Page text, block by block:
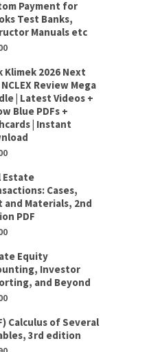
Payment for
Test Banks,
Manuals etc
Klimek 2026 Next
Review Mega
| Latest Videos +
Blue PDFs +
| Instant
Estate
Cases,
and Materials, 2nd
PDF
Equity
Investor
and Beyond
Calculus of Several
3rd edition